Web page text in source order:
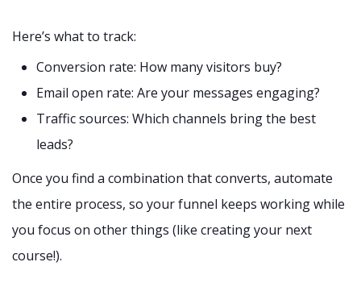
Here’s what to track:
Conversion rate: How many visitors buy?
Email open rate: Are your messages engaging?
Traffic sources: Which channels bring the best
leads?
Once you find a combination that converts, automate
the entire process, so your funnel keeps working while
you focus on other things (like creating your next
course!).